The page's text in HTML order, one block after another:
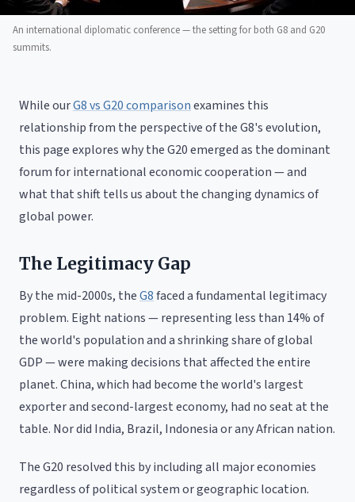
An international diplomatic conference — the setting for both G8 and G20
summits.
While ourG8 vs G20 comparisonexamines this
relationship from the perspective of the G8's evolution,
this page explores why the G20 emerged as the dominant
forum for international economic cooperation — and
what that shift tells us about the changing dynamics of
global power.
The Legitimacy Gap
By the mid-2000s, theG8faced a fundamental legitimacy
problem. Eight nations — representing less than 14% of
the world's population and a shrinking share of global
GDP — were making decisions that affected the entire
planet. China, which had become the world's largest
exporter and second-largest economy, had no seat at the
table. Nor did India, Brazil, Indonesia or any African nation.
The G20 resolved this by including all major economies
regardless of political system or geographic location.